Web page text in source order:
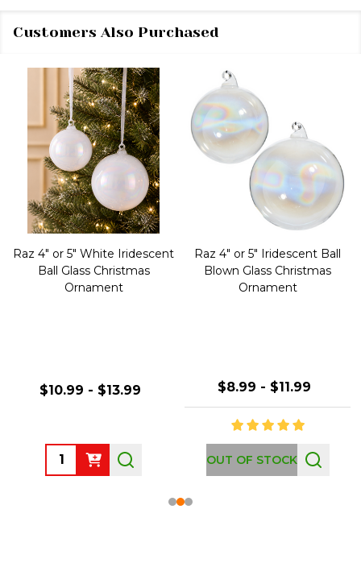
Customers Also Purchased
Raz 4" or 5" White Iridescent
Ball Glass Christmas
Ornament
$10.99 - $13.99
Quantity:
Raz 4" or 5" Iridescent Ball
Blown Glass Christmas
Ornament
$8.99 - $11.99
OUT OF STOCK